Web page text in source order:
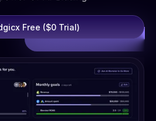
Free ($0 Trial)